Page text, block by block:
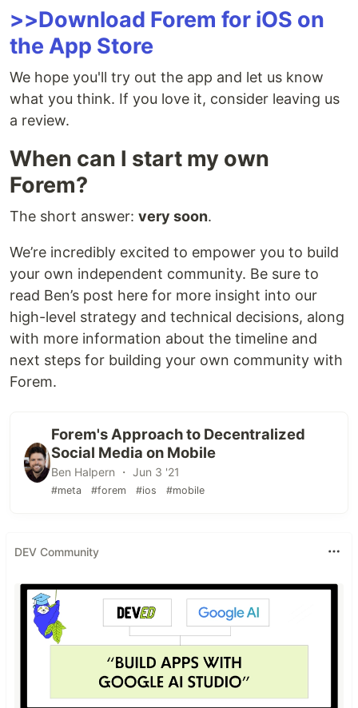
>>Download Forem for iOS on
the App Store
We hope you'll try out the app and let us know
what you think. If you love it, consider leaving us
a review.
When can I start my own
Forem?
The short answer: very soon.
We’re incredibly excited to empower you to build
your own independent community. Be sure to
read Ben’s post here for more insight into our
high-level strategy and technical decisions, along
with more information about the timeline and
next steps for building your own community with
Forem.
Forem's Approach to Decentralized
Social Media on Mobile
Ben Halpern ・ Jun 3 '21
#meta #forem #ios #mobile
DEV Community